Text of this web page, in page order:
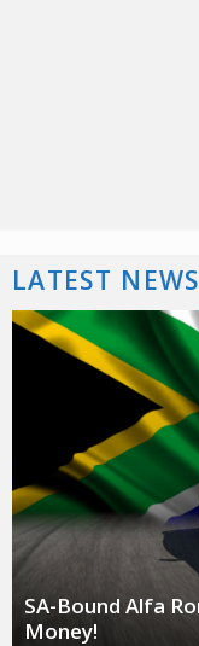
LATEST NEWS
SA-Bound Alfa
Money!